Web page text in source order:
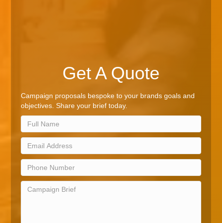
Get A Quote
Campaign proposals bespoke to your brands goals and
objectives. Share your brief today.